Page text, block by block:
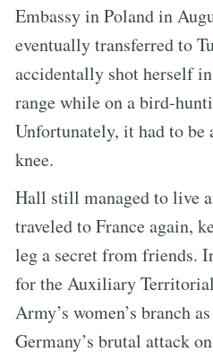
Embassy in Poland in
eventually transferred to
accidentally shot herself
range while on a bird-
Unfortunately, it had to be
knee.
Hall still managed to live
traveled to France again,
leg a secret from friends.
for the Auxiliary
Army’s women’s branch
Germany’s brutal attack